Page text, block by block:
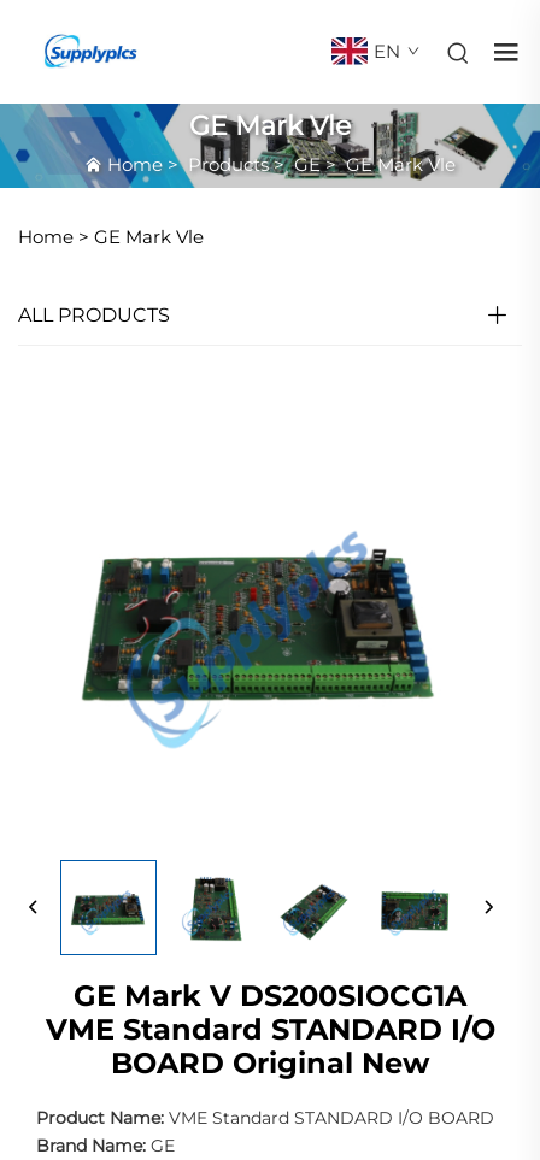
EN
GE Mark Vle
Home > Products>GE>GE Mark Vle
Home > GE Mark Vle
ALL PRODUCTS
GE Mark V DS200SIOCG1A
VME Standard STANDARD I/O
BOARD Original New
Product Name: VME Standard STANDARD I/O BOARD
Brand Name: GE